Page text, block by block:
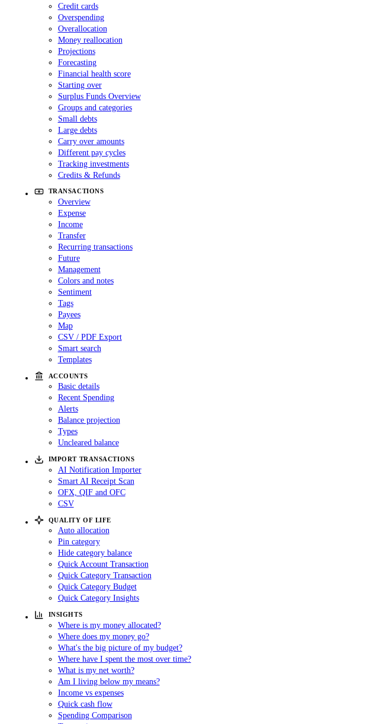
Credit cards
Overspending
Overallocation
Money reallocation
Projections
Forecasting
Financial health score
Starting over
Surplus Funds Overview
Groups and categories
Small debts
Large debts
Carry over amounts
Different pay cycles
Tracking investments
Credits & Refunds
TRANSACTIONS
Overview
Expense
Income
Transfer
Recurring transactions
Future
Management
Colors and notes
Sentiment
Tags
Payees
Map
CSV / PDF Export
Smart search
Templates
ACCOUNTS
Basic details
Recent Spending
Alerts
Balance projection
Types
Uncleared balance
IMPORT TRANSACTIONS
AI Notification Importer
Smart AI Receipt Scan
OFX, QIF and OFC
CSV
QUALITY OF LIFE
Auto allocation
Pin category
Hide category balance
Quick Account Transaction
Quick Category Transaction
Quick Category Budget
Quick Category Insights
INSIGHTS
Where is my money allocated?
Where does my money go?
What's the big picture of my budget?
Where have I spent the most over time?
What is my net worth?
Am I living below my means?
Income vs expenses
Quick cash flow
Spending Comparison